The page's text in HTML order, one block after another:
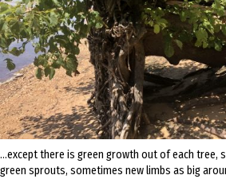
…except there is green growth out of each tree,
green sprouts, sometimes new limbs as big